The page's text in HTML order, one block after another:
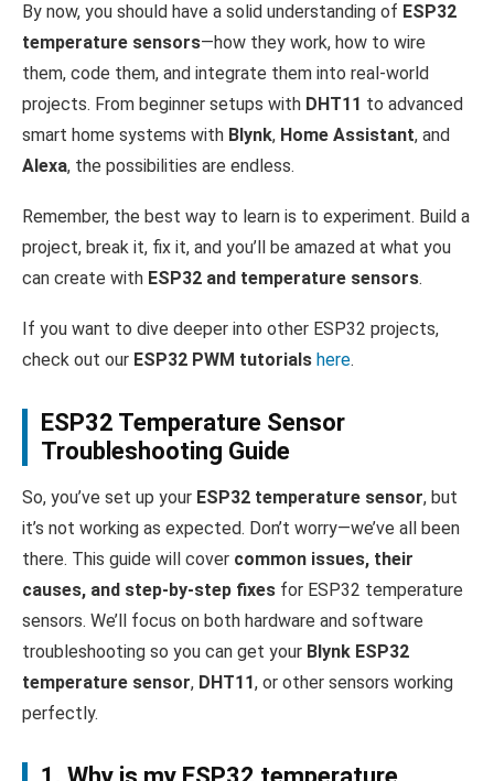
By now, you should have a solid understanding of ESP32
temperature sensors—how they work, how to wire
them, code them, and integrate them into real-world
projects. From beginner setups with DHT11 to advanced
smart home systems with Blynk, Home Assistant, and
Alexa, the possibilities are endless.
Remember, the best way to learn is to experiment. Build a
project, break it, fix it, and you’ll be amazed at what you
can create with ESP32 and temperature sensors.
If you want to dive deeper into other ESP32 projects,
check out our ESP32 PWM tutorials here.
ESP32 Temperature Sensor
Troubleshooting Guide
So, you’ve set up your ESP32 temperature sensor, but
it’s not working as expected. Don’t worry—we’ve all been
there. This guide will cover common issues, their
causes, and step-by-step fixes for ESP32 temperature
sensors. We’ll focus on both hardware and software
troubleshooting so you can get your Blynk ESP32
temperature sensor, DHT11, or other sensors working
perfectly.